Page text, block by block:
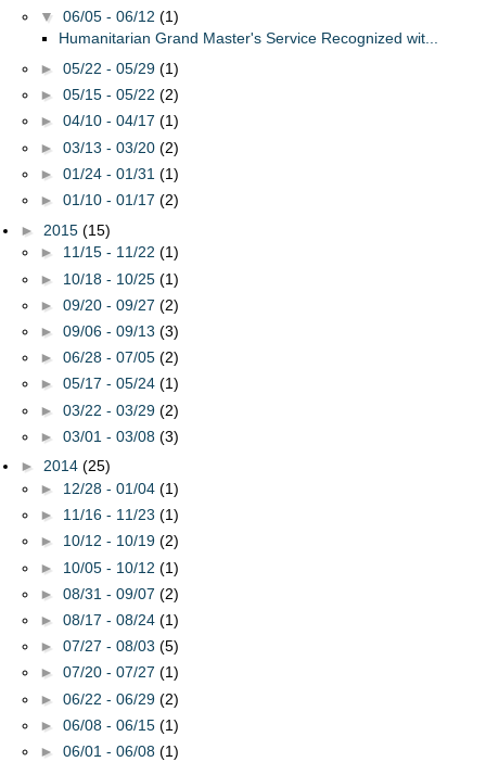
▼ 06/05 - 06/12 (1)
Humanitarian Grand Master's Service Recognized wit...
► 05/22 - 05/29 (1)
► 05/15 - 05/22 (2)
► 04/10 - 04/17 (1)
► 03/13 - 03/20 (2)
► 01/24 - 01/31 (1)
► 01/10 - 01/17 (2)
► 2015 (15)
► 11/15 - 11/22 (1)
► 10/18 - 10/25 (1)
► 09/20 - 09/27 (2)
► 09/06 - 09/13 (3)
► 06/28 - 07/05 (2)
► 05/17 - 05/24 (1)
► 03/22 - 03/29 (2)
► 03/01 - 03/08 (3)
► 2014 (25)
► 12/28 - 01/04 (1)
► 11/16 - 11/23 (1)
► 10/12 - 10/19 (2)
► 10/05 - 10/12 (1)
► 08/31 - 09/07 (2)
► 08/17 - 08/24 (1)
► 07/27 - 08/03 (5)
► 07/20 - 07/27 (1)
► 06/22 - 06/29 (2)
► 06/08 - 06/15 (1)
► 06/01 - 06/08 (1)